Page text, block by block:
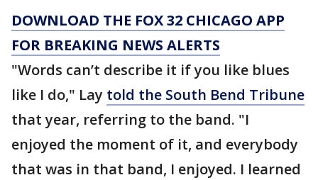
DOWNLOAD THE FOX 32 CHICAGO APP
FOR BREAKING NEWS ALERTS
"Words can’t describe it if you like blues
like I do," Lay told the South Bend Tribune
that year, referring to the band. "I
enjoyed the moment of it, and everybody
that was in that band, I enjoyed. I learned